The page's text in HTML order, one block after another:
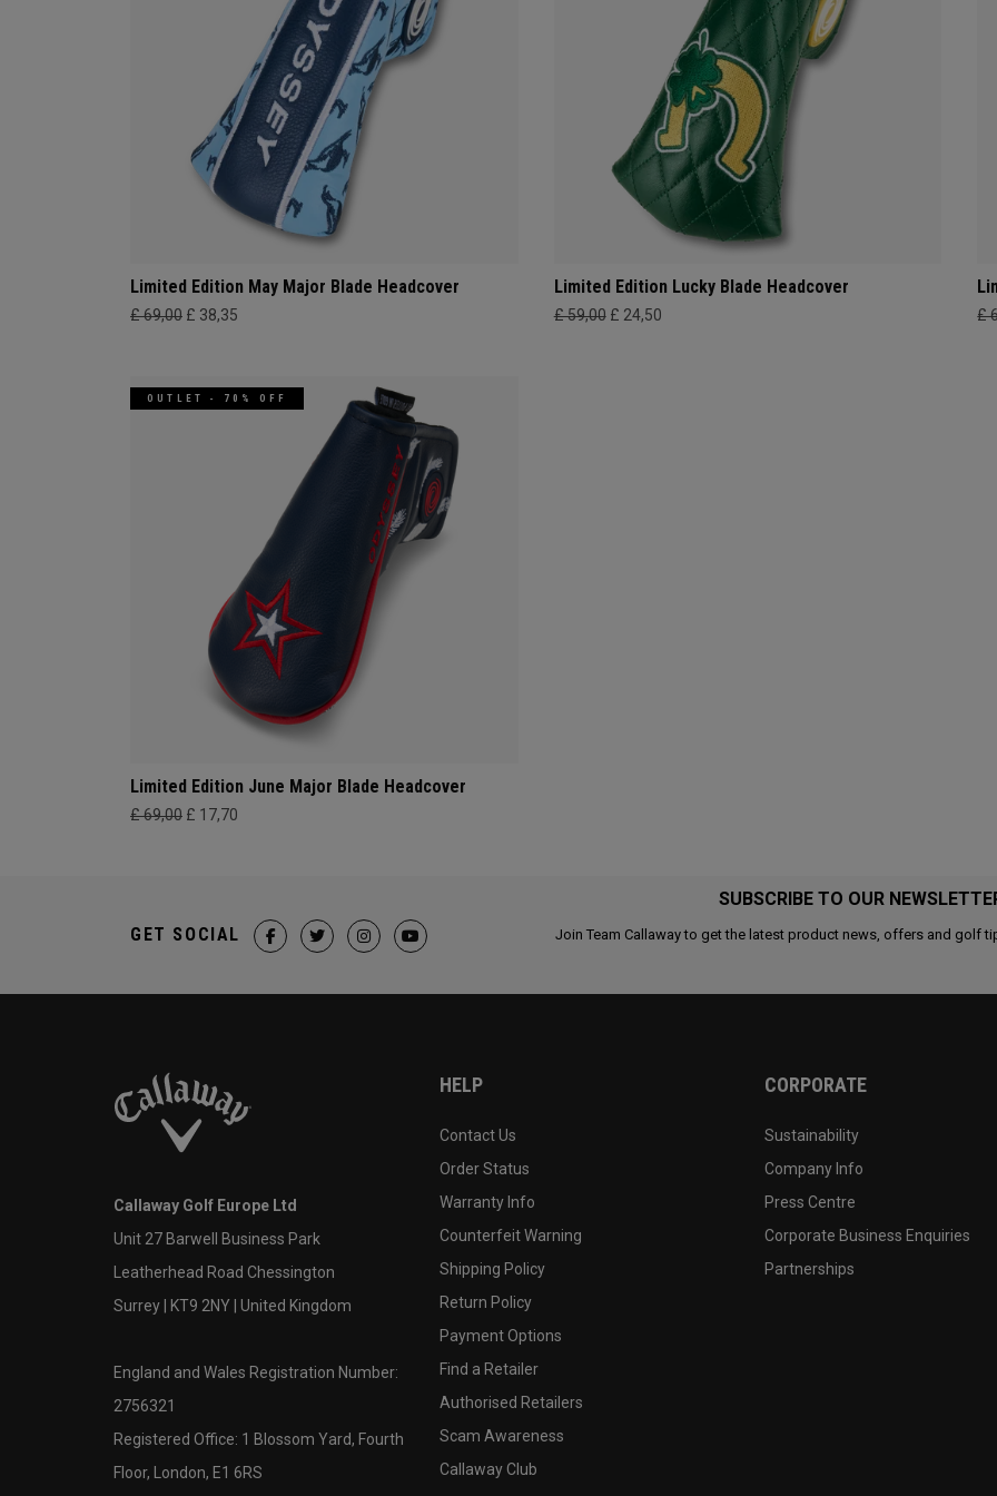
Limited Edition May Major Blade Headcover
£ 69,00 £ 38,35
Limited Edition Lucky Blade Headcover
£ 59,00 £ 24,50 £
OUTLET - 70% OFF
Limited Edition June Major Blade Headcover
£ 69,00 £ 17,70
SUBSCRIBE TO OUR
Join Team Callaway to get the latest product news, offers and golf
GET SOCIAL
Callaway Golf Europe Ltd
Unit 27 Barwell Business Park
Leatherhead Road Chessington
Surrey | KT9 2NY | United Kingdom
England and Wales Registration Number:
2756321
Registered Office: 1 Blossom Yard, Fourth
Floor, London, E1 6RS
HELP
Contact Us
Order Status
Warranty Info
Counterfeit Warning
Shipping Policy
Return Policy
Payment Options
Find a Retailer
Authorised Retailers
Scam Awareness
Callaway Club
CORPORATE
Sustainability
Company Info
Press Centre
Corporate Business Enquiries
Partnerships